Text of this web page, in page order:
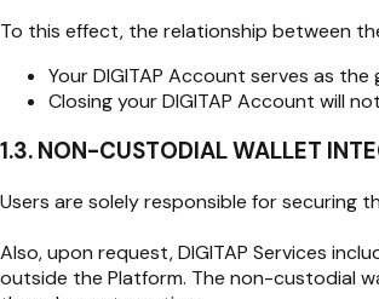
To this effect, the relationship between
Your DIGITAP Account serves as
Closing your DIGITAP Account will
1.3. NON-CUSTODIAL WALLET
Users are solely responsible for securing
Also, upon request, DIGITAP Services
outside the Platform. The non-custodial